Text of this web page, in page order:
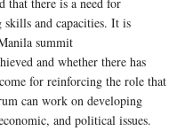
skills and capacities. It is
summit
and whether there has
for reinforcing the role that
can work on developing
and political issues.